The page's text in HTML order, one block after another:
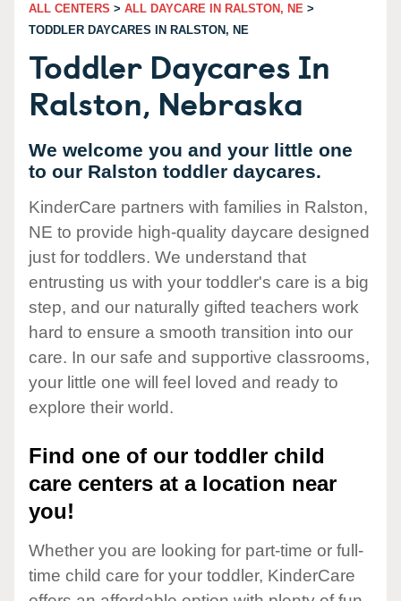
ALL CENTERS > ALL DAYCARE IN RALSTON, NE >
TODDLER DAYCARES IN RALSTON, NE
Toddler Daycares In
Ralston, Nebraska
We welcome you and your little one
to our Ralston toddler daycares.
KinderCare partners with families in Ralston,
NE to provide high-quality daycare designed
just for toddlers. We understand that
entrusting us with your toddler's care is a big
step, and our naturally gifted teachers work
hard to ensure a smooth transition into our
care. In our safe and supportive classrooms,
your little one will feel loved and ready to
explore their world.
Find one of our toddler child
care centers at a location near
you!
Whether you are looking for part-time or full-
time child care for your toddler, KinderCare